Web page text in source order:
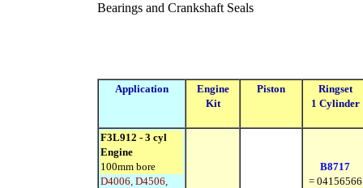
Bearings and Crankshaft Seals
Application
Engine
Kit
Piston
Ringset
1 Cylinder
F3L912 - 3 cyl
Engine
100mm bore
D4006, D4506,
B8717
= 04156566